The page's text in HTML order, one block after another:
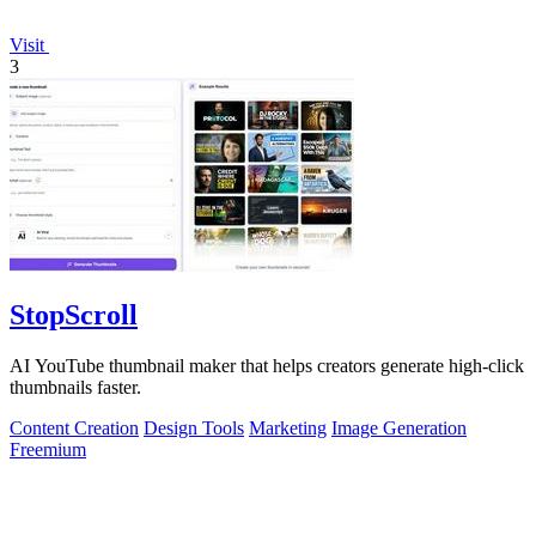
Visit
3
StopScroll
AI YouTube thumbnail maker that helps creators generate high-click
thumbnails faster.
Content Creation Design Tools Marketing Image Generation
Freemium